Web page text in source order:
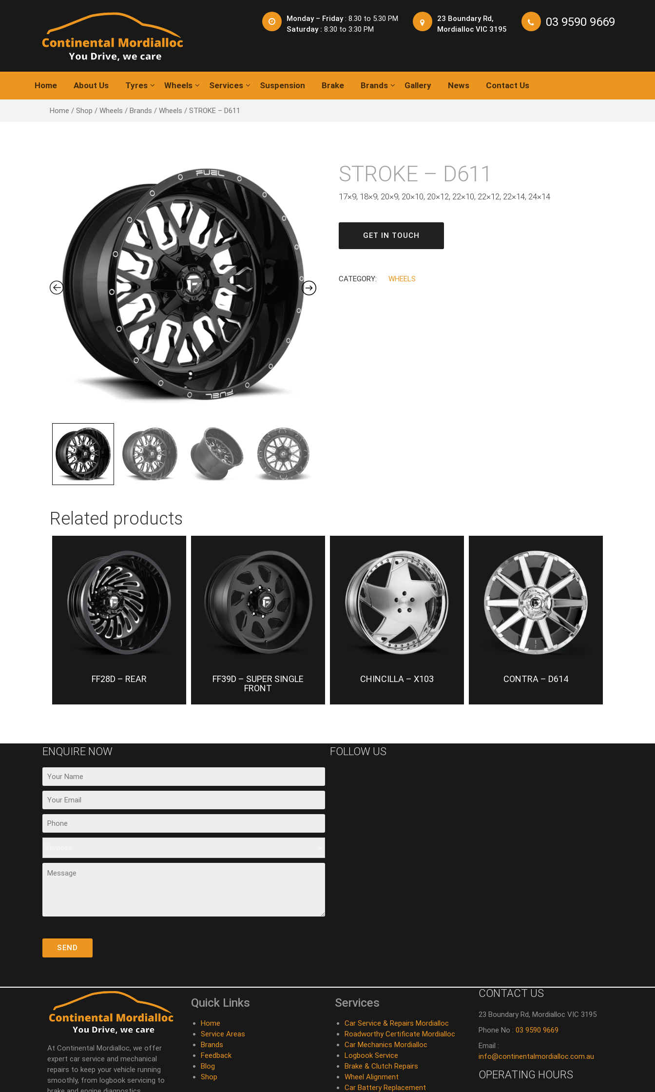
Monday – Friday: 8.30 to 5.30 PM
Saturday : 8:30 to 3:30 PM
23 Boundary Rd,
Mordialloc VIC 3195
03 9590 9669
Home About Us Tyres Wheels Services Suspension Brake Brands Gallery News Contact Us
Home / Shop / Wheels / Brands / Wheels / STROKE – D611
STROKE – D611
17×9, 18×9, 20×9, 20×10, 20×12, 22×10, 22×12, 22×14, 24×14
GET IN TOUCH
CATEGORY: WHEELS
Related products
FF28D – REAR
FF39D – SUPER SINGLE
FRONT
CHINCILLA – X103 CONTRA – D614
ENQUIRE NOW FOLLOW US
At Continental Mordialloc, we offer
expert car service and mechanical
repairs to keep your vehicle running
smoothly, from logbook servicing to
Quick Links
Home
Service Areas
Brands
Feedback
Blog
Shop
Services
Car Service & Repairs Mordialloc
Roadworthy Certificate Mordialloc
Car Mechanics Mordialloc
Logbook Service
Brake & Clutch Repairs
Wheel Alignment
Car Battery Replacement
CONTACT US
23 Boundary Rd, Mordialloc VIC 3195
Phone No : 03 9590 9669
Email :
info@continentalmordialloc.com.au
OPERATING HOURS